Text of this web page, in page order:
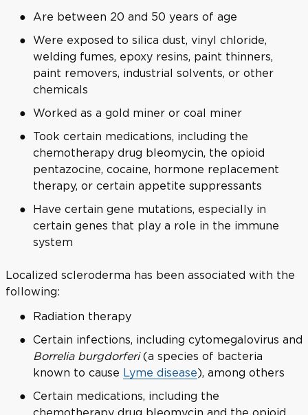
Are between 20 and 50 years of age
Were exposed to silica dust, vinyl chloride,
welding fumes, epoxy resins, paint thinners,
paint removers, industrial solvents, or other
chemicals
Worked as a gold miner or coal miner
Took certain medications, including the
chemotherapy drug bleomycin, the opioid
pentazocine, cocaine, hormone replacement
therapy, or certain appetite suppressants
Have certain gene mutations, especially in
certain genes that play a role in the immune
system
Localized scleroderma has been associated with the
following:
Radiation therapy
Certain infections, including cytomegalovirus and
Borrelia burgdorferi(a species of bacteria
known to cause Lyme disease), among others
Certain medications, including the
chemotherapy drug bleomycin and the opioid